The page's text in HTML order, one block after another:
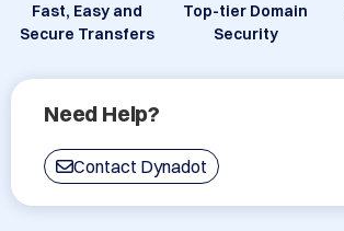
Fast, Easy and
Secure Transfers
Top-tier Domain
Security
Need Help?
Contact Dynadot